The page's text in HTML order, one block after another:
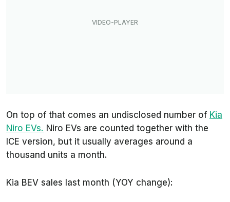
On top of that comes an undisclosed number of Kia
Niro EVs. Niro EVs are counted together with the
ICE version, but it usually averages around a
thousand units a month.
Kia BEV sales last month (YOY change):